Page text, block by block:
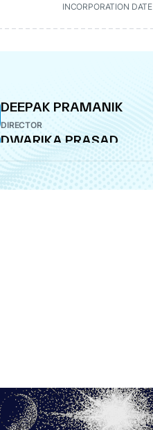
INCORPORATION DATE
DEEPAK PRAMANIK
DIRECTOR
DWARIKA PRASAD
TANTIA
OM TANTIA